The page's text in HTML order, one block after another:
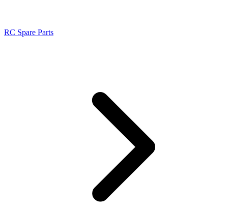
RC Spare Parts